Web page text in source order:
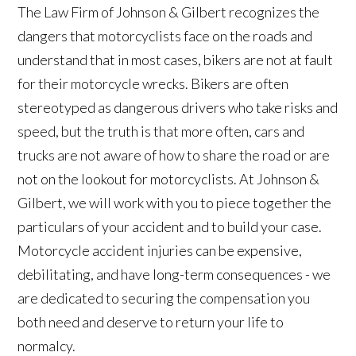
The Law Firm of Johnson & Gilbert recognizes the
dangers that motorcyclists face on the roads and
understand that in most cases, bikers are not at fault
for their motorcycle wrecks. Bikers are often
stereotyped as dangerous drivers who take risks and
speed, but the truth is that more often, cars and
trucks are not aware of how to share the road or are
not on the lookout for motorcyclists. At Johnson &
Gilbert, we will work with you to piece together the
particulars of your accident and to build your case.
Motorcycle accident injuries can be expensive,
debilitating, and have long-term consequences - we
are dedicated to securing the compensation you
both need and deserve to return your life to
normalcy.